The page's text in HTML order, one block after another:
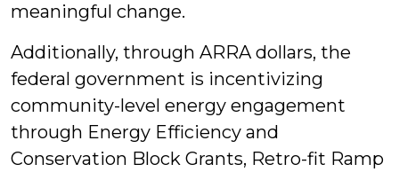
meaningful change.
Additionally, through ARRA dollars, the
federal government is incentivizing
community-level energy engagement
through Energy Efficiency and
Conservation Block Grants, Retro-fit Ramp